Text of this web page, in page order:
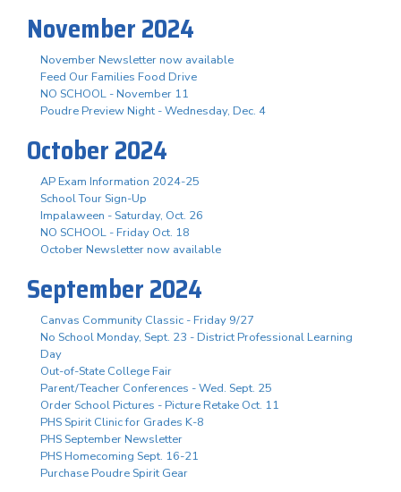
November 2024
November Newsletter now available
Feed Our Families Food Drive
NO SCHOOL - November 11
Poudre Preview Night - Wednesday, Dec. 4
October 2024
AP Exam Information 2024-25
School Tour Sign-Up
Impalaween - Saturday, Oct. 26
NO SCHOOL - Friday Oct. 18
October Newsletter now available
September 2024
Canvas Community Classic - Friday 9/27
No School Monday, Sept. 23 - District Professional Learning
Day
Out-of-State College Fair
Parent/Teacher Conferences - Wed. Sept. 25
Order School Pictures - Picture Retake Oct. 11
PHS Spirit Clinic for Grades K-8
PHS September Newsletter
PHS Homecoming Sept. 16-21
Purchase Poudre Spirit Gear